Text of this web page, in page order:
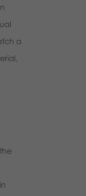
a